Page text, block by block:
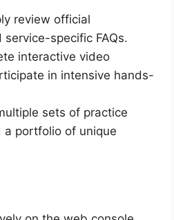
review official
specific FAQs.
interactive video
in intensive hands-
sets of practice
a portfolio of unique